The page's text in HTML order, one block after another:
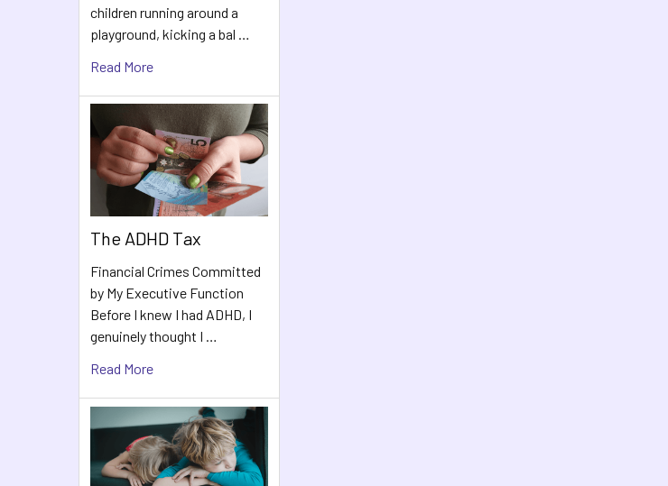
children running around a
playground, kicking a bal …
Read More
The ADHD Tax
Financial Crimes Committed
by My Executive Function
Before I knew I had ADHD, I
genuinely thought I …
Read More